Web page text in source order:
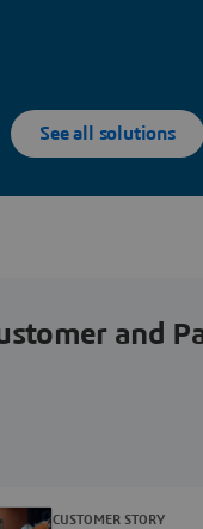
See all solutions
and
CUSTOMER STORY